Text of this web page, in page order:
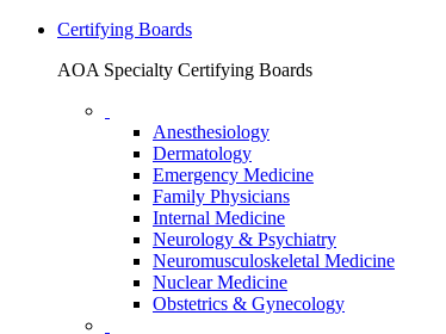
Certifying Boards
AOA Specialty Certifying Boards
Anesthesiology
Dermatology
Emergency Medicine
Family Physicians
Internal Medicine
Neurology & Psychiatry
Neuromusculoskeletal Medicine
Nuclear Medicine
Obstetrics & Gynecology